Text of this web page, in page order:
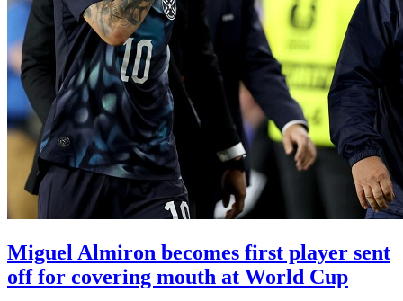
Miguel Almiron becomes first player sent
off for covering mouth at World Cup